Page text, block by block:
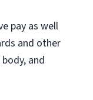
pay as well
and other
and